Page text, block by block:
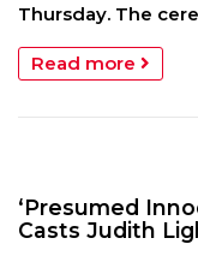
Thursday. The
Read more
‘Presumed
Casts Judith